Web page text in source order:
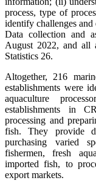
process, type of
identify challenges and
Data collection and
August 2022, and all
Statistics 26.
Altogether, 216
establishments were
aquaculture
establishments in
processing and
fish. They provide
purchasing varied
fishermen, fresh
imported fish, to
export markets.